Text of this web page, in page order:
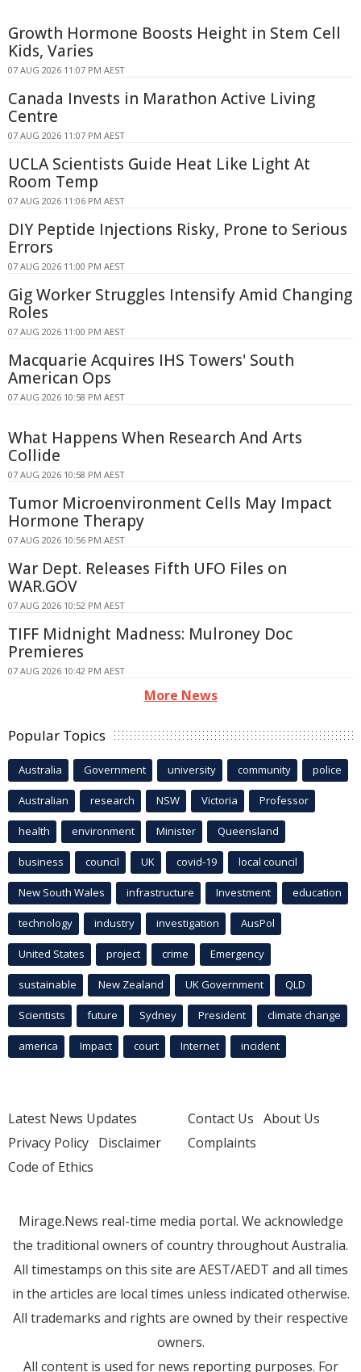
Growth Hormone Boosts Height in Stem Cell
Kids, Varies
07 AUG 2026 11:07 PM AEST
Canada Invests in Marathon Active Living
Centre
07 AUG 2026 11:07 PM AEST
UCLA Scientists Guide Heat Like Light At
Room Temp
07 AUG 2026 11:06 PM AEST
DIY Peptide Injections Risky, Prone to Serious
Errors
07 AUG 2026 11:00 PM AEST
Gig Worker Struggles Intensify Amid Changing
Roles
07 AUG 2026 11:00 PM AEST
Macquarie Acquires IHS Towers' South
American Ops
07 AUG 2026 10:58 PM AEST
What Happens When Research And Arts
Collide
07 AUG 2026 10:58 PM AEST
Tumor Microenvironment Cells May Impact
Hormone Therapy
07 AUG 2026 10:56 PM AEST
War Dept. Releases Fifth UFO Files on
WAR.GOV
07 AUG 2026 10:52 PM AEST
TIFF Midnight Madness: Mulroney Doc
Premieres
07 AUG 2026 10:42 PM AEST
More News
Popular Topics
Australia Government university community police
Australian research NSW Victoria Professor
health environment Minister Queensland
business council UK covid-19 local council
New South Wales infrastructure Investment education
technology industry investigation AusPol
United States project crime Emergency
sustainable New Zealand UK Government QLD
Scientists future Sydney President climate change
america Impact court Internet incident
Latest News Updates
Privacy Policy Disclaimer
Code of Ethics
Contact Us About Us
Complaints
Mirage.News real-time media portal. We acknowledge
the traditional owners of country throughout Australia.
All timestamps on this site are AEST/AEDT and all times
in the articles are local times unless indicated otherwise.
All trademarks and rights are owned by their respective
owners.
All content is used for news reporting purposes. For